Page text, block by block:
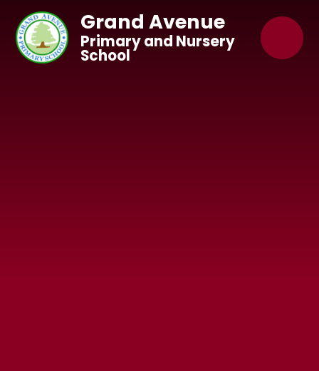
Skip to content ↓
Grand Avenue
Primary and Nursery
School